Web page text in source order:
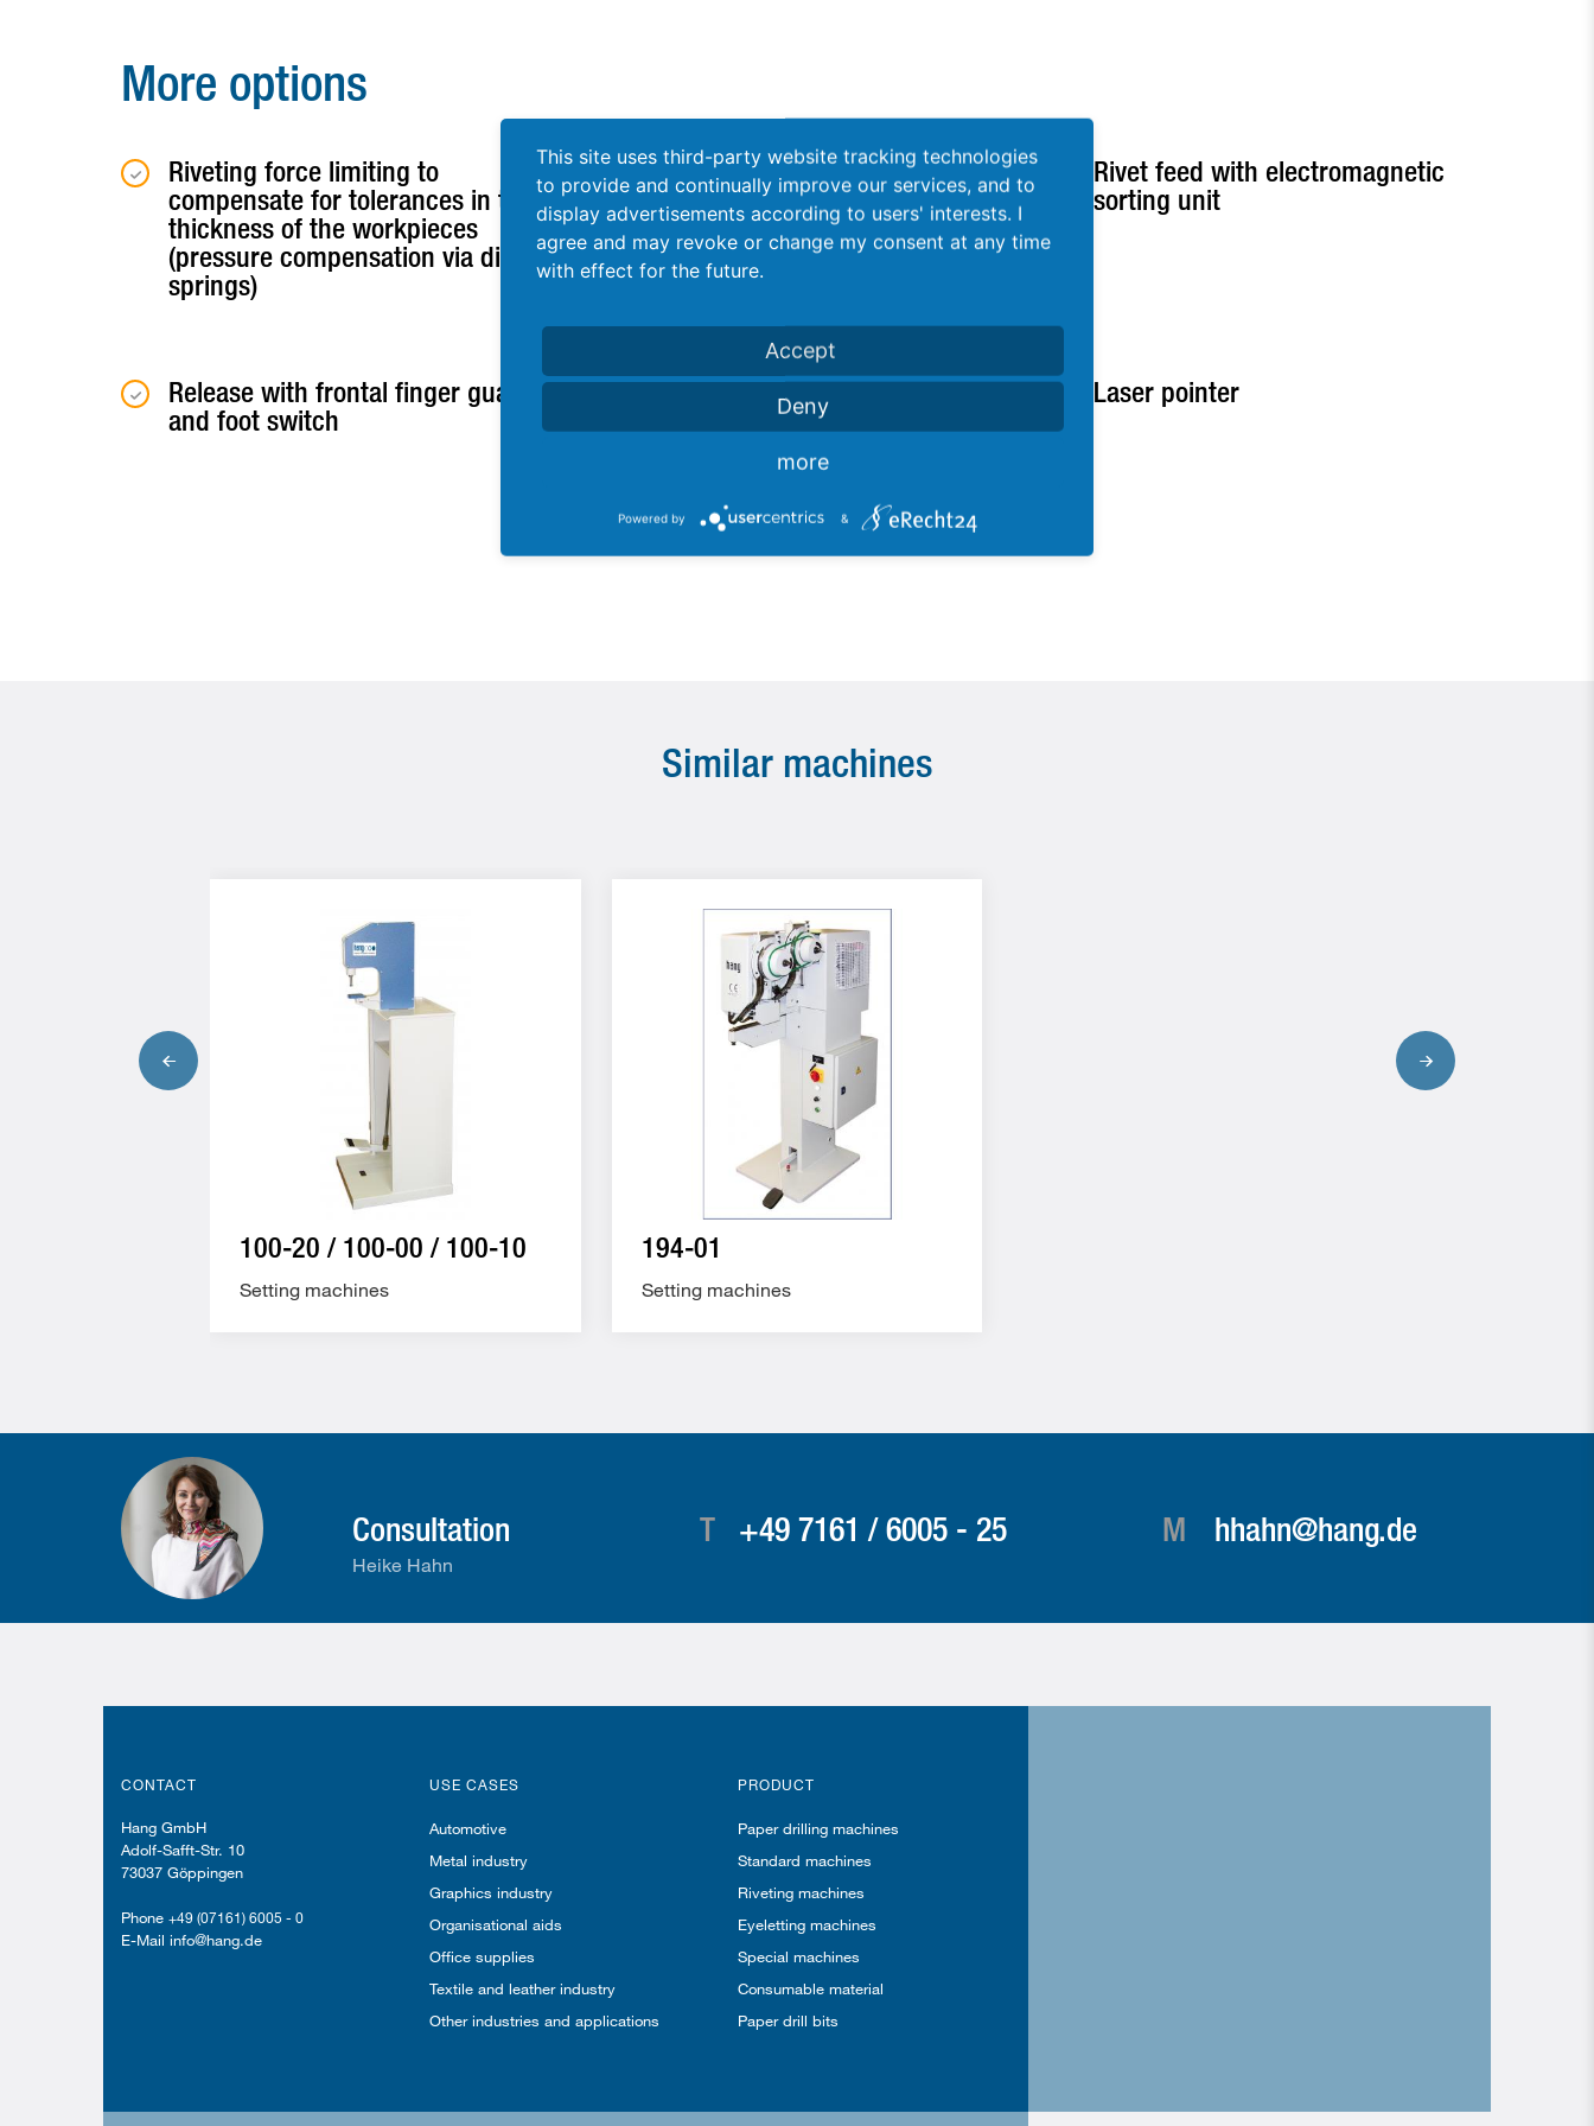
More options
Riveting force limiting to
compensate for tolerances in the
thickness of the workpieces
(pressure compensation via disc
springs)
Level control in the rivet feed for
fill level control
Rivet feed with electromagnetic
sorting unit
Release with frontal finger guard
and foot switch
Release via 2-handed switch Laser pointer
Similar machines
100-20 / 100-00 / 100-10
Setting machines
194-01
Setting machines
Consultation
Heike Hahn
T +49 7161 / 6005 - 25 M hhahn@hang.de
CONTACT
Hang GmbH
Adolf-Safft-Str. 10
73037 Göppingen
Phone +49 (07161) 6005 - 0
E-Mail info@hang.de
USE CASES
Automotive
Metal industry
Graphics industry
Organisational aids
Office supplies
Textile and leather industry
Other industries and applications
PRODUCT
Paper drilling machines
Standard machines
Riveting machines
Eyeletting machines
Special machines
Consumable material
Paper drill bits
This site uses third-party website tracking technologies
to provide and continually improve our services, and to
display advertisements according to users' interests. I
agree and may revoke or change my consent at any time
with effect for the future.
Accept
Deny
more
Powered by &